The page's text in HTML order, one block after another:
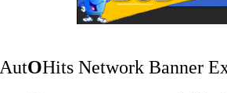
AutOHits Network Banner